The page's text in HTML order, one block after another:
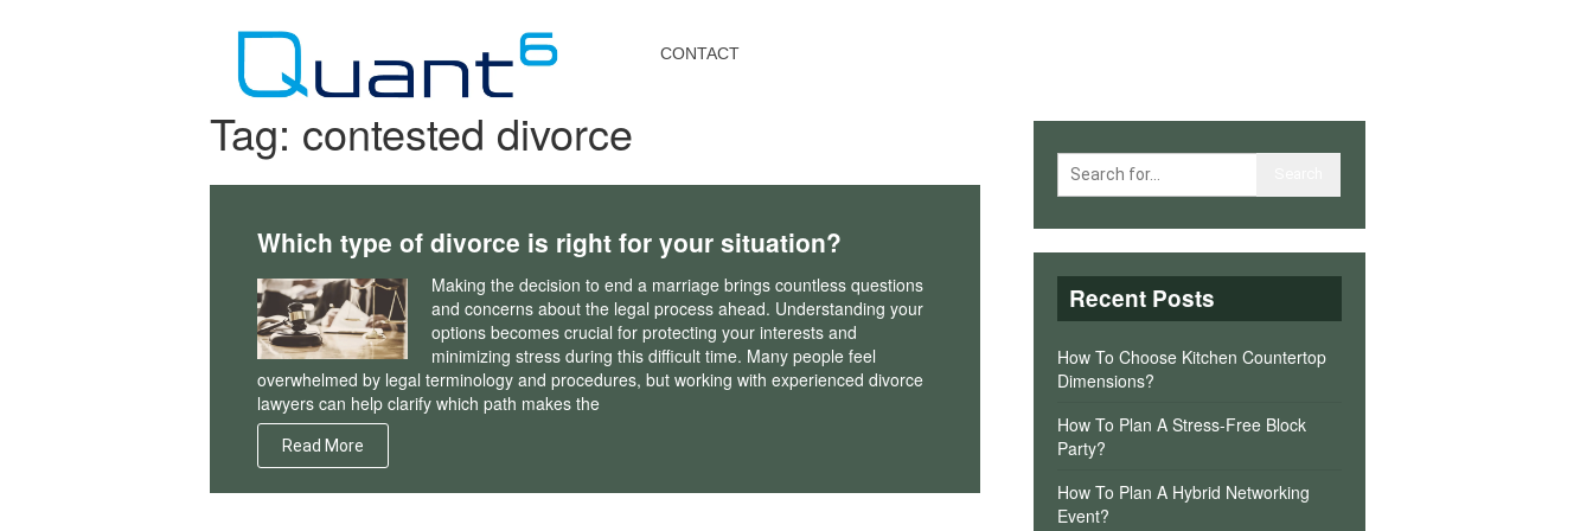
CONTACT
Tag: contested divorce
Which type of divorce is right for your situation?
Making the decision to end a marriage brings countless questions
and concerns about the legal process ahead. Understanding your
options becomes crucial for protecting your interests and
minimizing stress during this difficult time. Many people feel
overwhelmed by legal terminology and procedures, but working with experienced divorce
lawyers can help clarify which path makes the
Read More
Recent Posts
How To Choose Kitchen Countertop
Dimensions?
How To Plan A Stress-Free Block
Party?
How To Plan A Hybrid Networking
Event?